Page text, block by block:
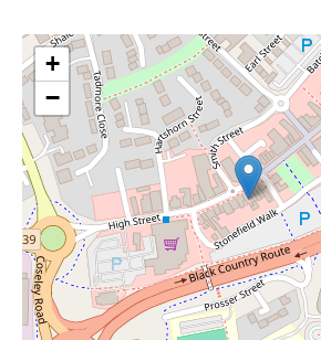
+
−